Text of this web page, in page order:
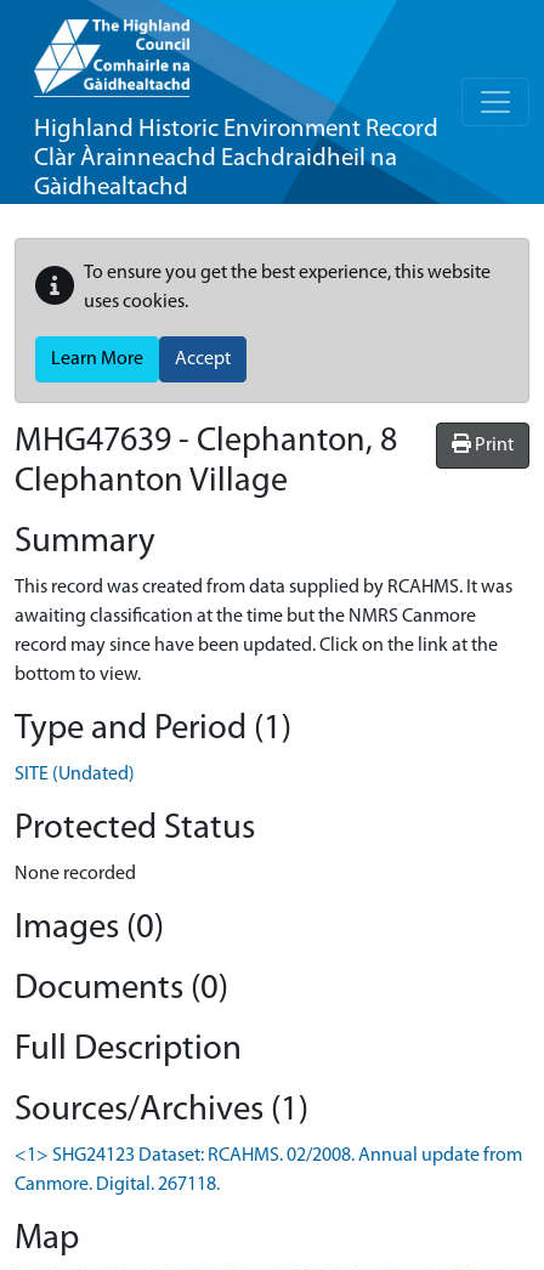
Highland Historic Environment Record
Clàr Àrainneachd Eachdraidheil na
Gàidhealtachd
To ensure you get the best experience, this website
uses cookies.
Learn More Accept
Print
MHG47639 - Clephanton, 8
Clephanton Village
Summary
This record was created from data supplied by RCAHMS. It was
awaiting classification at the time but the NMRS Canmore
record may since have been updated. Click on the link at the
bottom to view.
Type and Period (1)
SITE (Undated)
Protected Status
None recorded
Images (0)
Documents (0)
Full Description
Sources/Archives (1)
<1> SHG24123 Dataset: RCAHMS. 02/2008. Annual update from
Canmore. Digital. 267118.
Map